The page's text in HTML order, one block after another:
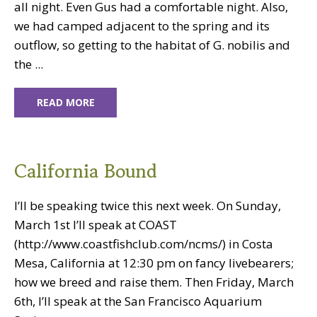
all night. Even Gus had a comfortable night. Also,
we had camped adjacent to the spring and its
outflow, so getting to the habitat of G. nobilis and
the ...
READ MORE
California Bound
I’ll be speaking twice this next week. On Sunday,
March 1st I’ll speak at COAST
(http://www.coastfishclub.com/ncms/) in Costa
Mesa, California at 12:30 pm on fancy livebearers;
how we breed and raise them. Then Friday, March
6th, I’ll speak at the San Francisco Aquarium